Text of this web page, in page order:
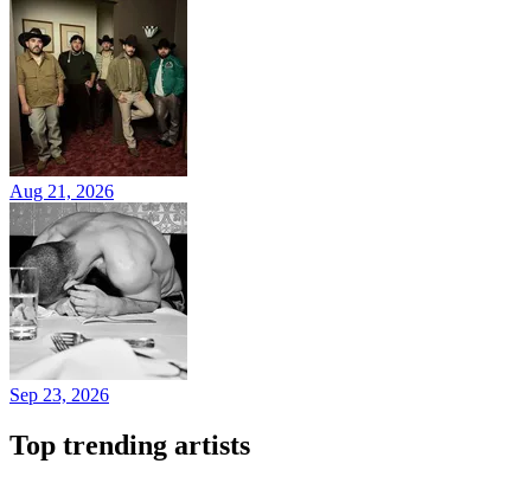
Aug 21, 2026
Sep 23, 2026
Top trending artists